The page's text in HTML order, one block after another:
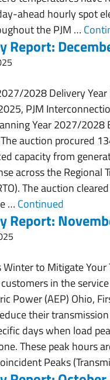
ahead hourly spot
the PJM …
Report:
2028 Delivery Year
PJM
Year 2027/2028
auction procured
capacity from
across the Regional
The auction
… Continued
Report:
Winter to Mitigate
in the
Power (AEP) Ohio,
their
days when load
These peak hours
Peaks